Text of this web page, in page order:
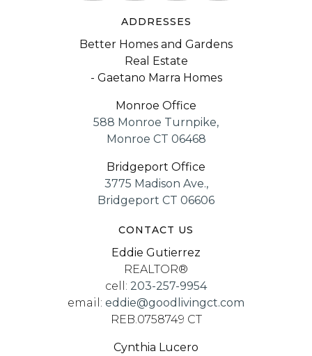
ADDRESSES
Better Homes and Gardens
Real Estate
- Gaetano Marra Homes
Monroe Office
588 Monroe Turnpike,
Monroe CT 06468
Bridgeport Office
3775 Madison Ave.,
Bridgeport CT 06606
CONTACT US
Eddie Gutierrez
REALTOR®
cell: 203-257-9954
email: eddie@goodlivingct.com
REB.0758749 CT
Cynthia Lucero